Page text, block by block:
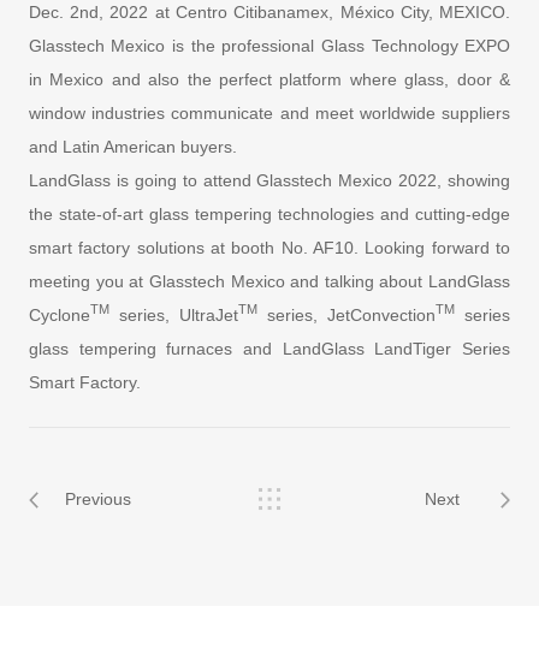
Dec. 2nd, 2022 at Centro Citibanamex, México City, MEXICO.
Glasstech Mexico is the professional Glass Technology EXPO
in Mexico and also the perfect platform where glass, door &
window industries communicate and meet worldwide suppliers
and Latin American buyers.
LandGlass is going to attend Glasstech Mexico 2022, showing
the state-of-art glass tempering technologies and cutting-edge
smart factory solutions at booth No. AF10. Looking forward to
meeting you at Glasstech Mexico and talking about LandGlass
CycloneTMseries, UltraJetTMseries, JetConvectionTM
series
glass tempering furnaces and LandGlass LandTiger Series
Smart Factory.
Previous Next